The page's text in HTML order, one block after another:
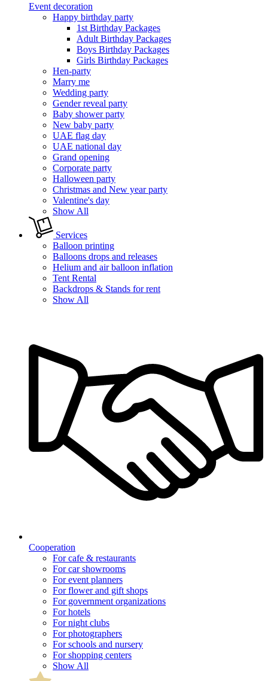
Event decoration
Happy birthday party
1st Birthday Packages
Adult Birthday Packages
Boys Birthday Packages
Girls Birthday Packages
Hen-party
Marry me
Wedding party
Gender reveal party
Baby shower party
New baby party
UAE flag day
UAE national day
Grand opening
Corporate party
Halloween party
Christmas and New year party
Valentine's day
Show All
Services
Balloon printing
Balloons drops and releases
Helium and air balloon inflation
Tent Rental
Backdrops & Stands for rent
Show All
Cooperation
For cafe & restaurants
For car showrooms
For event planners
For flower and gift shops
For government organizations
For hotels
For night clubs
For photographers
For schools and nursery
For shopping centers
Show All